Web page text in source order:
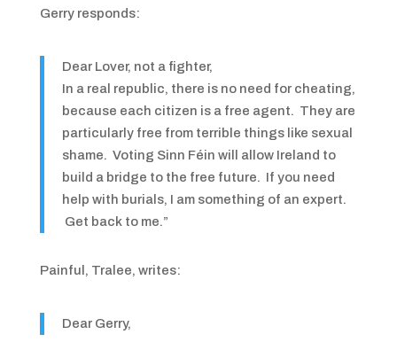
Gerry responds:
Dear Lover, not a fighter,
In a real republic, there is no need for cheating,
because each citizen is a free agent. They are
particularly free from terrible things like sexual
shame. Voting Sinn Féin will allow Ireland to
build a bridge to the free future. If you need
help with burials, I am something of an expert.
Get back to me.”
Painful, Tralee, writes:
Dear Gerry,